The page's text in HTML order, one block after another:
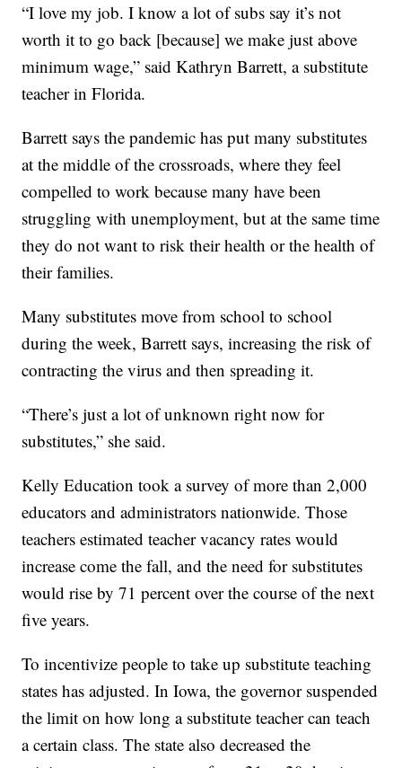
“I love my job. I know a lot of subs say it’s not
worth it to go back [because] we make just above
minimum wage,” said Kathryn Barrett, a substitute
teacher in Florida.
Barrett says the pandemic has put many substitutes
at the middle of the crossroads, where they feel
compelled to work because many have been
struggling with unemployment, but at the same time
they do not want to risk their health or the health of
their families.
Many substitutes move from school to school
during the week, Barrett says, increasing the risk of
contracting the virus and then spreading it.
“There’s just a lot of unknown right now for
substitutes,” she said.
Kelly Education took a survey of more than 2,000
educators and administrators nationwide. Those
teachers estimated teacher vacancy rates would
increase come the fall, and the need for substitutes
would rise by 71 percent over the course of the next
five years.
To incentivize people to take up substitute teaching
states has adjusted. In Iowa, the governor suspended
the limit on how long a substitute teacher can teach
a certain class. The state also decreased the